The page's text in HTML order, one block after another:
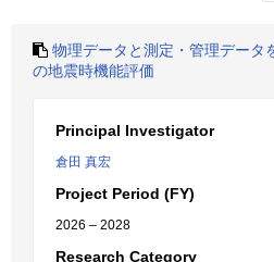
物理データと測定・管理データ
の地震時機能評価
Principal Investigator
倉田 真宏
Project Period (FY)
2026 – 2028
Research Category